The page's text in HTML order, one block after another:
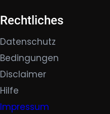
Rechtliches
Datenschutz
Bedingungen
Disclaimer
Hilfe
Impressum